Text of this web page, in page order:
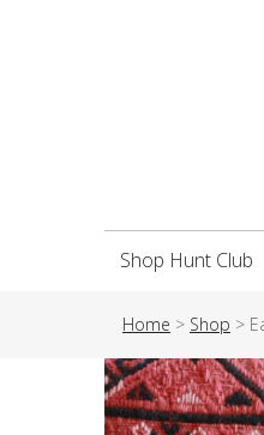
Shop Hunt Club
Home > Shop >